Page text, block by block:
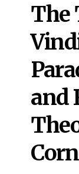
The
and